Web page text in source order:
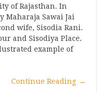
of Rajasthan. In
Maharaja Sawai Jai
wife, Sisodia Rani.
and Sisodiya Place.
example of
Continue Reading →